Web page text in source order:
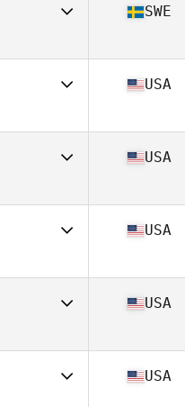
54
SWE
54
USA
51
USA
51
USA
51
USA
USA